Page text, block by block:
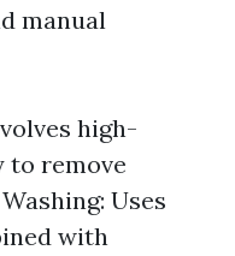
manual
high-
to remove
Uses
with